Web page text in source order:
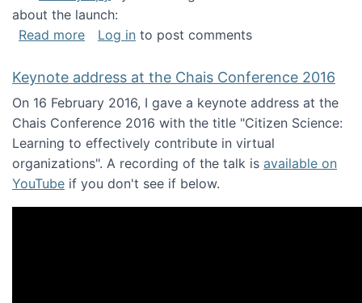
about the launch:
Read moreabout Gravity Spy is live!
Log in to post comments
Keynote address at the Chais Conference 2016
On 16 February 2016, I gave a keynote address at the
Chais Conference 2016 with the title "Citizen Science:
Learning to effectively contribute in virtual
organizations". A recording of the talk is available on
YouTube if you don't see if below.